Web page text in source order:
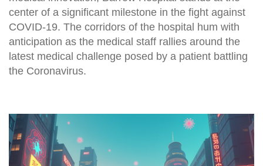
center of a significant milestone in the fight against
COVID-19. The corridors of the hospital hum with
anticipation as the medical staff rallies around the
latest medical challenge posed by a patient battling
the Coronavirus.